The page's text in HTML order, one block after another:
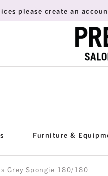
please create an
Furniture &
Grey Spongie 180/180